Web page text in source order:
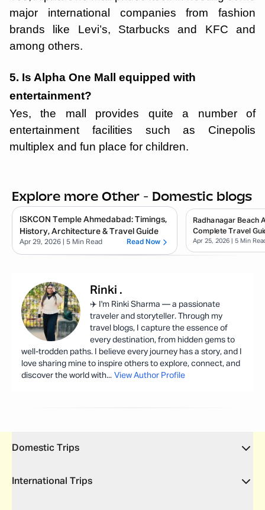
major international companies from fashion
brands like Levi’s, Starbucks and KFC and
among others.
5. Is Alpha One Mall equipped with
entertainment?
Yes, the mall provides quite a number of
entertainment facilities such as Cinepolis
multiplex and fun place for children.
Explore more Other - Domestic blogs
ISKCON Temple Ahmedabad: Timings,
History, Architecture & Travel Guide
Apr 29, 2026 | 5 Min Read Read Now
Radhanagar Beach
Complete Travel
Apr 25, 2026 | 5 Min
Rinki .
✈️ I'm Rinki Sharma — a passionate
traveler and storyteller. Through my
travel blogs, I capture the essence of
every destination, from hidden gems to
well-trodden paths. I believe every journey has a story, and I
love sharing mine to inspire others to explore, connect, and
discover the world with... View Author Profile
Domestic Trips
International Trips